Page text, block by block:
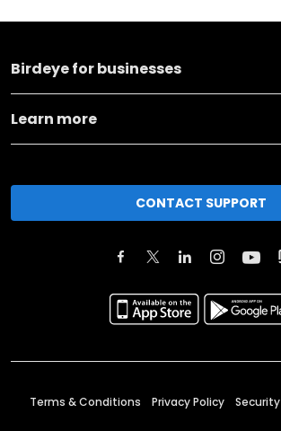
Birdeye for businesses
Learn more
CONTACT SUPPORT
Terms & Conditions Privacy Policy Security